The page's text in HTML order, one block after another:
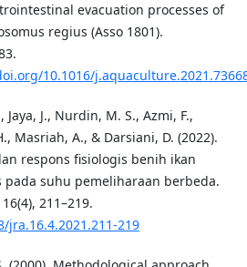
evacuation processes of
regius (Asso 1801).
10.1016/
Jaya, J., Nurdin, M. S., Azmi, F.,
Masriah, A., & Darsiani, D. (2022).
respons fisiologis benih ikan
suhu pemeliharaan berbeda.
211–219.
219